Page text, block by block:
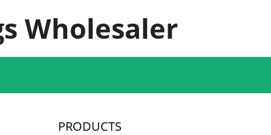
Wholesaler
PRODUCTS